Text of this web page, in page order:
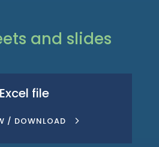
and slides
Excel file
/ DOWNLOAD